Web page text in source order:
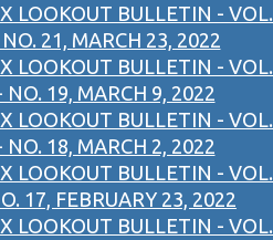
LOOKOUT BULLETIN - VOL.
21, MARCH 23, 2022
LOOKOUT BULLETIN - VOL.
NO. 19, MARCH 9, 2022
LOOKOUT BULLETIN - VOL.
NO. 18, MARCH 2, 2022
LOOKOUT BULLETIN - VOL.
17, FEBRUARY 23, 2022
LOOKOUT BULLETIN - VOL.